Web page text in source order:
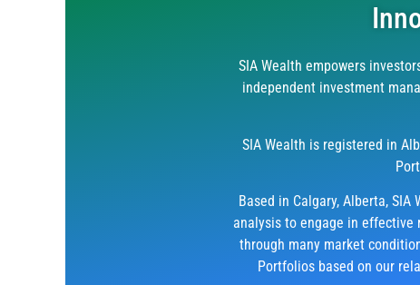
SIA Wealth empowers
independent investment
SIA Wealth is registered in
Based in Calgary, Alberta,
analysis to engage in
through many market
Portfolios based on our